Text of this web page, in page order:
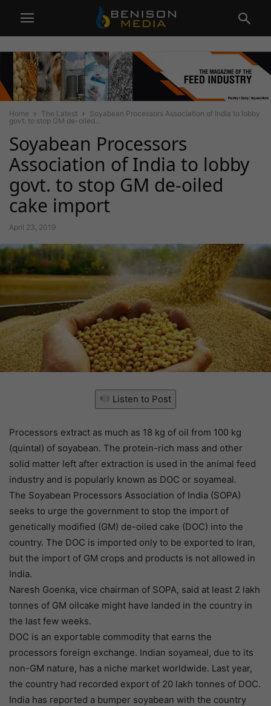
Home The Latest
Soyabean Processors Association of India to lobby
govt. to stop GM de-oiled...
Soyabean Processors
Association of India to lobby
govt. to stop GM de-oiled
cake import
April 23, 2019
Listen to Post
Processors extract as much as 18 kg of oil from 100 kg
(quintal) of soyabean. The protein-rich mass and other
solid matter left after extraction is used in the animal feed
industry and is popularly known as DOC or soyameal.
The Soyabean Processors Association of India (SOPA)
seeks to urge the government to stop the import of
genetically modified (GM) de-oiled cake (DOC) into the
country. The DOC is imported only to be exported to Iran,
but the import of GM crops and products is not allowed in
India.
Naresh Goenka, vice chairman of SOPA, said at least 2 lakh
tonnes of GM oilcake might have landed in the country in
the last few weeks.
DOC is an exportable commodity that earns the
processors foreign exchange. Indian soyameal, due to its
non-GM nature, has a niche market worldwide. Last year,
the country had recorded export of 20 lakh tonnes of DOC.
India has reported a bumper soyabean with the country